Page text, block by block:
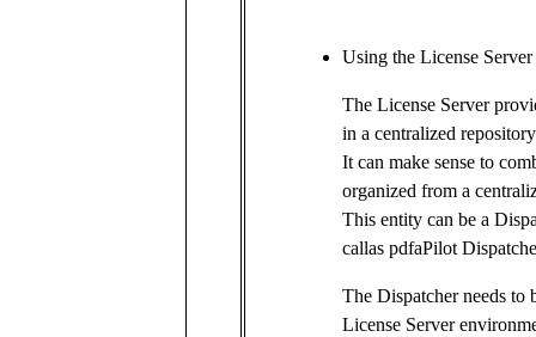
Using the License
The License Server
in a centralized
It can make sense to
organized from a
This entity can be a
callas pdfaPilot
The Dispatcher needs to
License Server